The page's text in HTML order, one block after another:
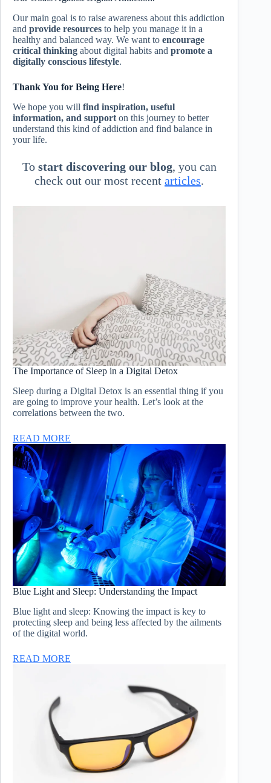
Our main goal is to raise awareness about this addiction
and provide resources to help you manage it in a
healthy and balanced way. We want to encourage
critical thinking about digital habits and promote a
digitally conscious lifestyle.
Thank You for Being Here!
We hope you will find inspiration, useful
information, and support on this journey to better
understand this kind of addiction and find balance in
your life.
To start discovering our blog, you can
check out our most recentarticles.
The Importance of Sleep in a Digital Detox
Sleep during a Digital Detox is an essential thing if you
are going to improve your health. Let’s look at the
correlations between the two.
READ MORE
Blue Light and Sleep: Understanding the Impact
Blue light and sleep: Knowing the impact is key to
protecting sleep and being less affected by the ailments
of the digital world.
READ MORE